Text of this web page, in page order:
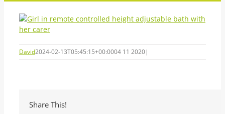
David2024-02-13T05:45:15+00:0004 11 2020|
Share This!